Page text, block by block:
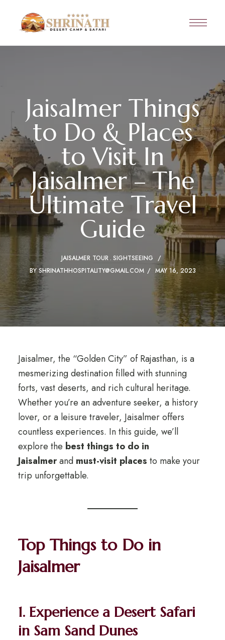
Jaisalmer Things
to Do & Places
to Visit In
Jaisalmer – The
Ultimate Travel
Guide
JAISALMER TOUR SIGHTSEEING
BYSHRINATHHOSPITALITY@GMAIL.COM MAY 16, 2023
Jaisalmer, the “Golden City” of Rajasthan, is a
mesmerizing destination filled with stunning
forts, vast deserts, and rich cultural heritage.
Whether you’re an adventure seeker, a history
lover, or a leisure traveler, Jaisalmer offers
countless experiences. In this guide, we’ll
explore the best things to do in
Jaisalmerand must-visit places to make your
trip unforgettable.
Top Things to Do in
Jaisalmer
1. Experience a Desert Safari
in Sam Sand Dunes